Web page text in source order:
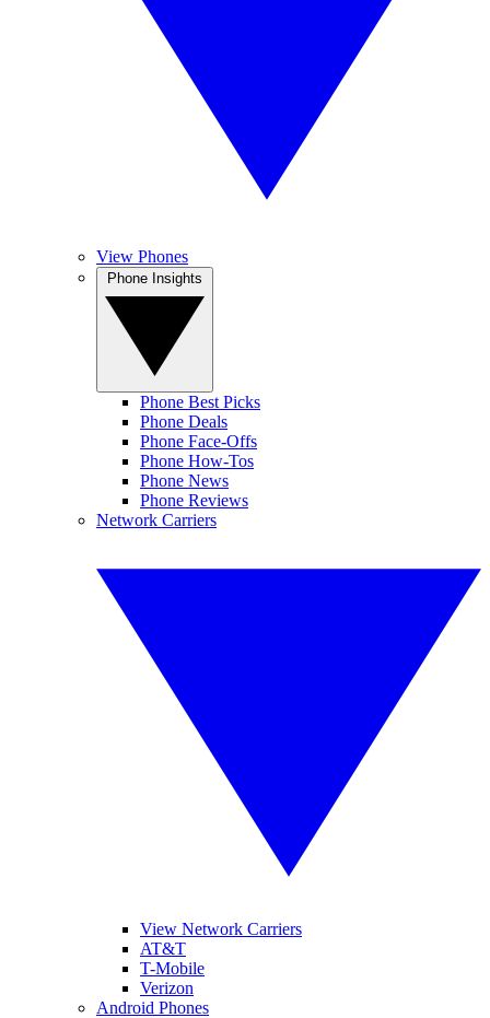
View Phones
Phone Best Picks
Phone Deals
Phone Face-Offs
Phone How-Tos
Phone News
Phone Reviews
Network Carriers
View Network Carriers
AT&T
T-Mobile
Verizon
Android Phones